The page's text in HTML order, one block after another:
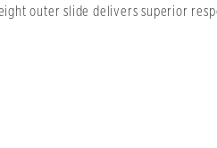
outer slide delivers superior